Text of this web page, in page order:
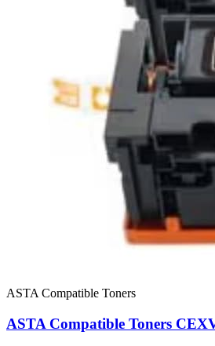
ASTA Compatible Toners
ASTA Compatible Toners